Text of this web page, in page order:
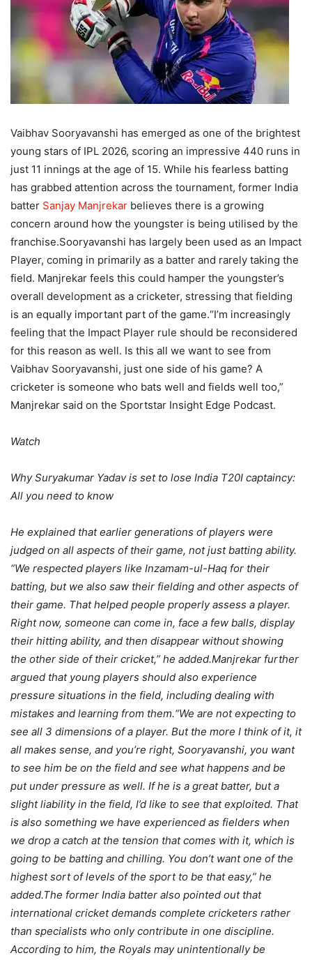
Vaibhav Sooryavanshi has emerged as one of the brightest
young stars of IPL 2026, scoring an impressive 440 runs in
just 11 innings at the age of 15. While his fearless batting
has grabbed attention across the tournament, former India
batter Sanjay Manjrekar believes there is a growing
concern around how the youngster is being utilised by the
franchise.Sooryavanshi has largely been used as an Impact
Player, coming in primarily as a batter and rarely taking the
field. Manjrekar feels this could hamper the youngster’s
overall development as a cricketer, stressing that fielding
is an equally important part of the game.“I’m increasingly
feeling that the Impact Player rule should be reconsidered
for this reason as well. Is this all we want to see from
Vaibhav Sooryavanshi, just one side of his game? A
cricketer is someone who bats well and fields well too,”
Manjrekar said on the Sportstar Insight Edge Podcast.
Watch
Why Suryakumar Yadav is set to lose India T20I captaincy:
All you need to know
He explained that earlier generations of players were
judged on all aspects of their game, not just batting ability.
“We respected players like Inzamam-ul-Haq for their
batting, but we also saw their fielding and other aspects of
their game. That helped people properly assess a player.
Right now, someone can come in, face a few balls, display
their hitting ability, and then disappear without showing
the other side of their cricket,” he added.Manjrekar further
argued that young players should also experience
pressure situations in the field, including dealing with
mistakes and learning from them.“We are not expecting to
see all 3 dimensions of a player. But the more I think of it, it
all makes sense, and you’re right, Sooryavanshi, you want
to see him be on the field and see what happens and be
put under pressure as well. If he is a great batter, but a
slight liability in the field, I’d like to see that exploited. That
is also something we have experienced as fielders when
we drop a catch at the tension that comes with it, which is
going to be batting and chilling. You don’t want one of the
highest sort of levels of the sport to be that easy,” he
added.The former India batter also pointed out that
international cricket demands complete cricketers rather
than specialists who only contribute in one discipline.
According to him, the Royals may unintentionally be